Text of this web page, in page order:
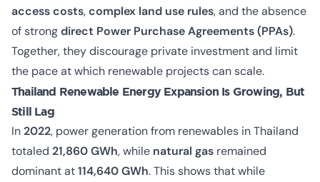
access costs,complex land use rules, and the absence
of strongdirect Power Purchase Agreements (PPAs).
Together, they discourage private investment and limit
the pace at which renewable projects can scale.
Thailand Renewable Energy Expansion Is Growing, But
Still Lag
In2022, power generation from renewables in Thailand
totaled 21,860 GWh, while natural gas remained
dominant at114,640 GWh. This shows that while